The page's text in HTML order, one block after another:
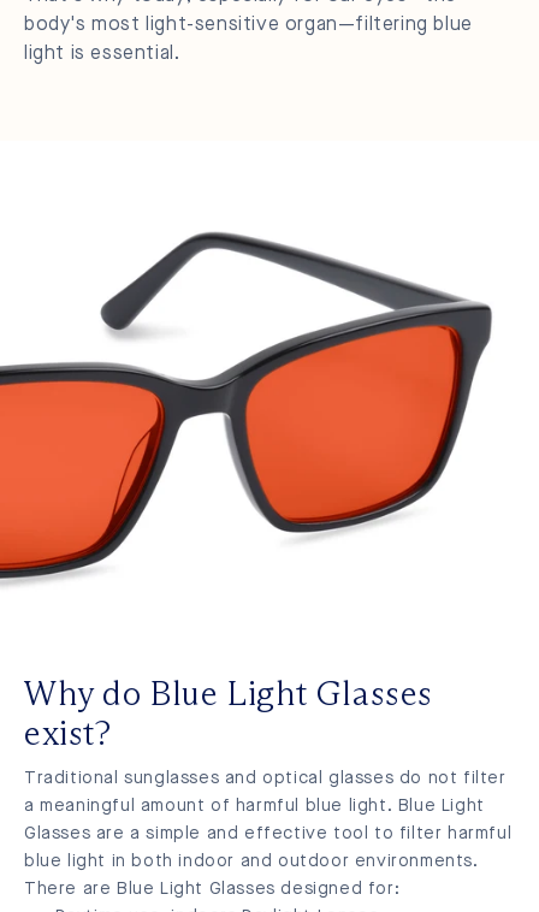
body's most light-sensitive organ—filtering blue
light is essential.
Why do Blue Light Glasses
exist?
Traditional sunglasses and optical glasses do not filter
a meaningful amount of harmful blue light. Blue Light
Glasses are a simple and effective tool to filter harmful
blue light in both indoor and outdoor environments.
There are Blue Light Glasses designed for: